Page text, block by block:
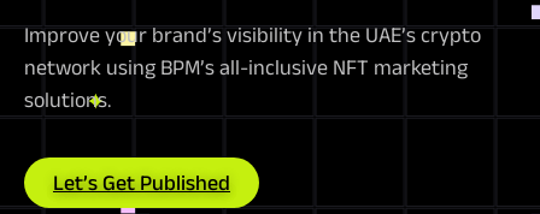
Improve your brand’s visibility in the UAE’s crypto
network using BPM’s all-inclusive NFT marketing
solutions.
Let’s Get Published